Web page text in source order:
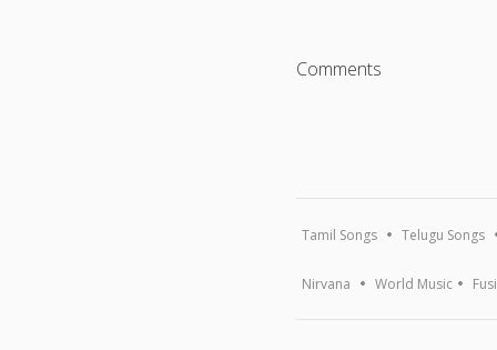
Comments
Tamil Songs Telugu Songs
Nirvana World Music